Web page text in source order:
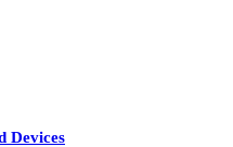
Devices